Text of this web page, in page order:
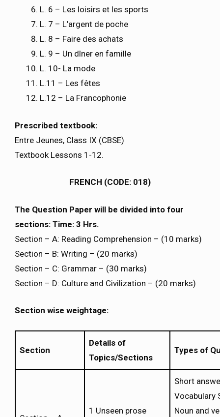
L. 6 – Les loisirs et les sports
L. 7 – L’argent de poche
L. 8 – Faire des achats
L. 9 – Un dîner en famille
L. 10- La mode
L.11 – Les fêtes
L.12 – La Francophonie
Prescribed textbook:
Entre Jeunes, Class IX (CBSE)
Textbook Lessons 1-12.
FRENCH (CODE: 018)
The Question Paper will be divided into four
sections: Time: 3 Hrs.
Section – A: Reading Comprehension – (10 marks)
Section – B: Writing – (20 marks)
Section – C: Grammar – (30 marks)
Section – D: Culture and Civilization – (20 marks)
Section wise weightage:
Section
Details of
Topics/Sections
Types of
1 Unseen prose
Short
Vocabulary
Noun and